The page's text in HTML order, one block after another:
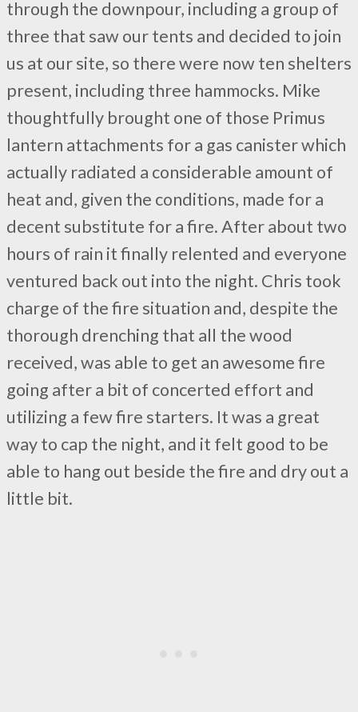
through the downpour, including a group of
three that saw our tents and decided to join
us at our site, so there were now ten shelters
present, including three hammocks. Mike
thoughtfully brought one of those Primus
lantern attachments for a gas canister which
actually radiated a considerable amount of
heat and, given the conditions, made for a
decent substitute for a fire. After about two
hours of rain it finally relented and everyone
ventured back out into the night. Chris took
charge of the fire situation and, despite the
thorough drenching that all the wood
received, was able to get an awesome fire
going after a bit of concerted effort and
utilizing a few fire starters. It was a great
way to cap the night, and it felt good to be
able to hang out beside the fire and dry out a
little bit.